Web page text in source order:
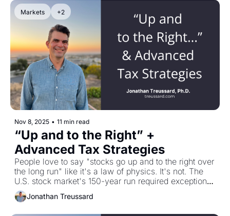
30% in a month, and cracks are appearing in private
credit. We do this to ourselves. Plus: my conversation
with Frazer Rice on why estate plans fail—hint, it's
not the tax code, it's family dysfunction and poor
succession planning.
Markets +2
Nov 8, 2025 • 11 min read
“Up and to the Right” +
Advanced Tax Strategies
People love to say "stocks go up and to the right over
the long run" like it's a law of physics. It's not. The
U.S. stock market's 150-year run required exceptional
circumstances—no foreign occupation, no revolution,
stable institutions, and relentless value creation.
Jonathan Treussard